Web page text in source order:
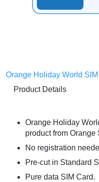
Orange Holiday World SIM
Product Details
Orange Holiday
product from Orange
No registration
Pre-cut in Standard
Pure data SIM Card.